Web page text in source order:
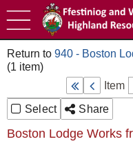
940 - Boston
Item
Select
Share
Boston Lodge Works